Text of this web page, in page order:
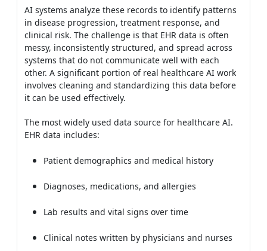
AI systems analyze these records to identify patterns
in disease progression, treatment response, and
clinical risk. The challenge is that EHR data is often
messy, inconsistently structured, and spread across
systems that do not communicate well with each
other. A significant portion of real healthcare AI work
involves cleaning and standardizing this data before
it can be used effectively.
The most widely used data source for healthcare AI.
EHR data includes:
Patient demographics and medical history
Diagnoses, medications, and allergies
Lab results and vital signs over time
Clinical notes written by physicians and nurses